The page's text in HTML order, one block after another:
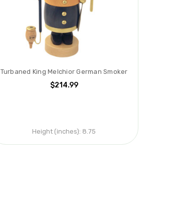
Turbaned King Melchior German Smoker
$214.99
Height (inches): 8.75